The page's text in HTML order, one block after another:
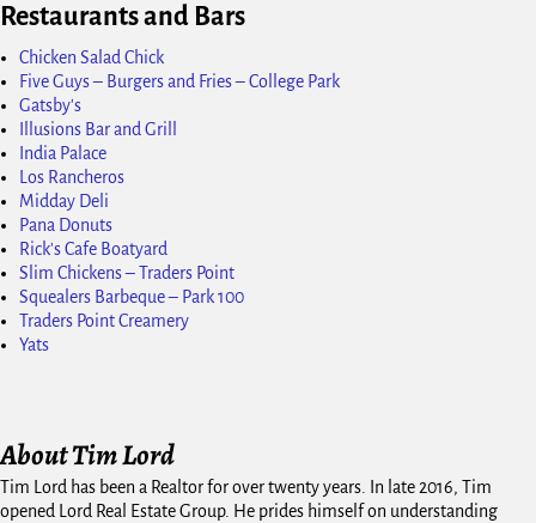
Restaurants and Bars
Chicken Salad Chick
Five Guys – Burgers and Fries – College Park
Gatsby's
Illusions Bar and Grill
India Palace
Los Rancheros
Midday Deli
Pana Donuts
Rick's Cafe Boatyard
Slim Chickens – Traders Point
Squealers Barbeque – Park 100
Traders Point Creamery
Yats
About Tim Lord
Tim Lord has been a Realtor for over twenty years. In late 2016, Tim
opened Lord Real Estate Group. He prides himself on understanding